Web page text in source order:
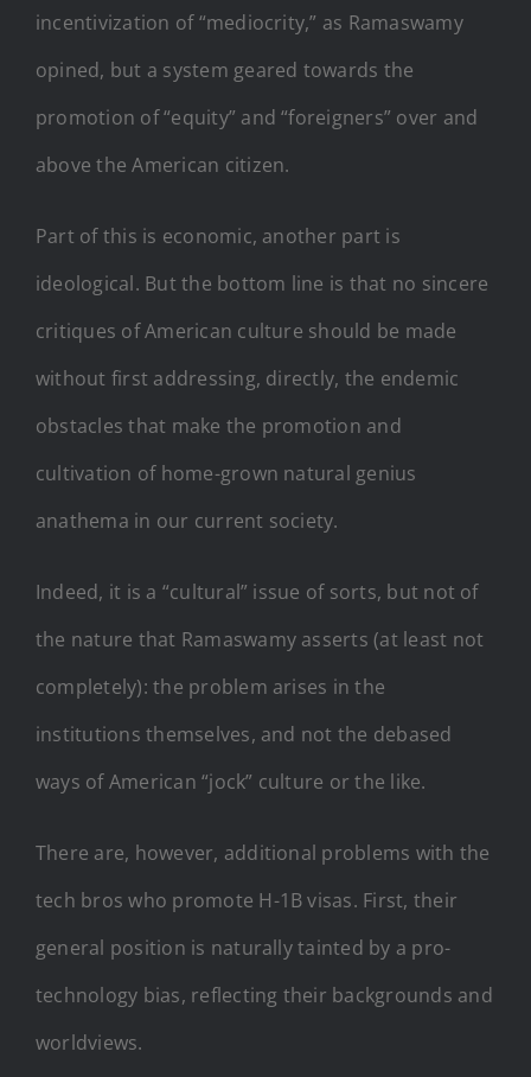
incentivization of “mediocrity,” as Ramaswamy
opined, but a system geared towards the
promotion of “equity” and “foreigners” over and
above the American citizen.
Part of this is economic, another part is
ideological. But the bottom line is that no sincere
critiques of American culture should be made
without first addressing, directly, the endemic
obstacles that make the promotion and
cultivation of home-grown natural genius
anathema in our current society.
Indeed, it is a “cultural” issue of sorts, but not of
the nature that Ramaswamy asserts (at least not
completely): the problem arises in the
institutions themselves, and not the debased
ways of American “jock” culture or the like.
There are, however, additional problems with the
tech bros who promote H-1B visas. First, their
general position is naturally tainted by a pro-
technology bias, reflecting their backgrounds and
worldviews.